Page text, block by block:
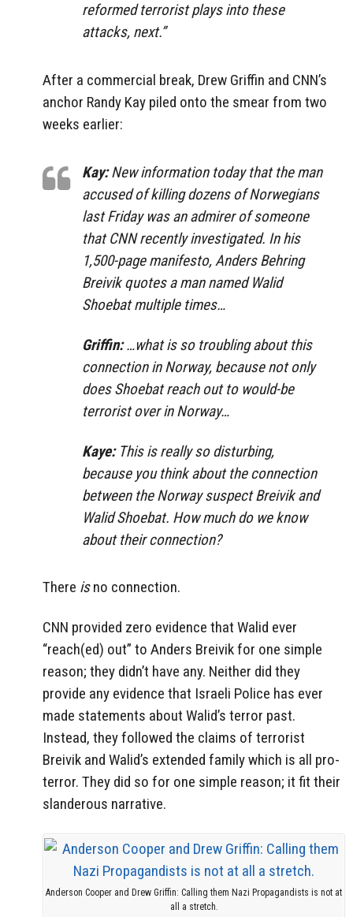
reformed terrorist plays into these
attacks, next.”
After a commercial break, Drew Griffin and CNN’s
anchor Randy Kay piled onto the smear from two
weeks earlier:
Kay:New information today that the man
accused of killing dozens of Norwegians
last Friday was an admirer of someone
that CNN recently investigated. In his
1,500-page manifesto, Anders Behring
Breivik quotes a man named Walid
Shoebat multiple times…
Griffin:…what is so troubling about this
connection in Norway, because not only
does Shoebat reach out to would-be
terrorist over in Norway…
Kaye:This is really so disturbing,
because you think about the connection
between the Norway suspect Breivik and
Walid Shoebat. How much do we know
about their connection?
There isno connection.
CNN provided zero evidence that Walid ever
“reach(ed) out” to Anders Breivik for one simple
reason; they didn’t have any. Neither did they
provide any evidence that Israeli Police has ever
made statements about Walid’s terror past.
Instead, they followed the claims of terrorist
Breivik and Walid’s extended family which is all pro-
terror. They did so for one simple reason; it fit their
slanderous narrative.
Anderson Cooper and Drew Griffin: Calling them Nazi Propagandists is not at
all a stretch.